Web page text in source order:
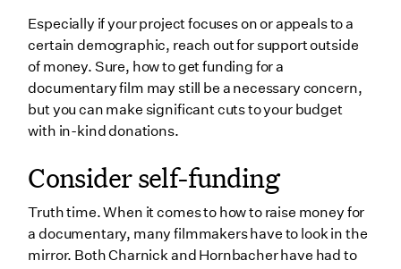
Especially if your project focuses on or appeals to a
certain demographic, reach out for support outside
of money. Sure, how to get funding for a
documentary film may still be a necessary concern,
but you can make significant cuts to your budget
with in-kind donations.
Consider self-funding
Truth time. When it comes to how to raise money for
a documentary, many filmmakers have to look in the
mirror. Both Charnick and Hornbacher have had to